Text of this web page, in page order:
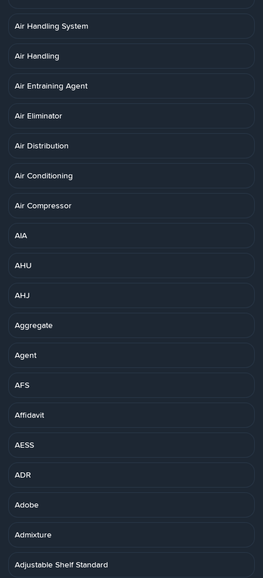
Air Handling System
Air Handling
Air Entraining Agent
Air Eliminator
Air Distribution
Air Conditioning
Air Compressor
AIA
AHU
AHJ
Aggregate
Agent
AFS
Affidavit
AESS
ADR
Adobe
Admixture
Adjustable Shelf Standard